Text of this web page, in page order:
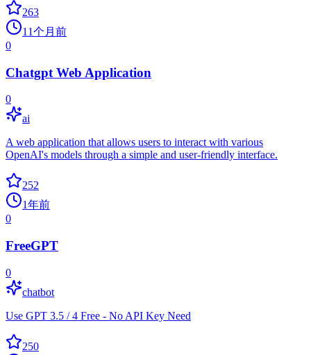
263
11个月前
0
Chatgpt Web Application
0
ai
A web application that allows users to interact with various
OpenAI's models through a simple and user-friendly interface.
252
1年前
0
FreeGPT
0
chatbot
Use GPT 3.5 / 4 Free - No API Key Need
250